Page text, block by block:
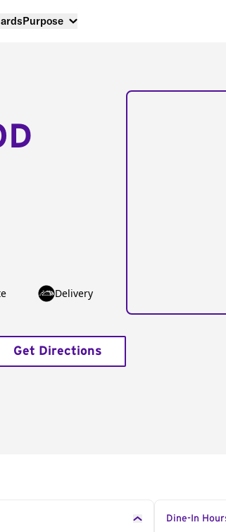
Purpose
Delivery
Get Directions
Dine-In